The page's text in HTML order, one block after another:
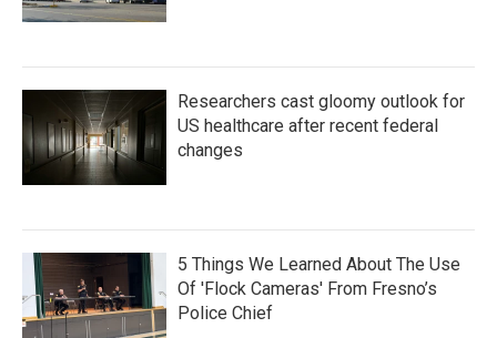
Researchers cast gloomy outlook for
US healthcare after recent federal
changes
5 Things We Learned About The Use
Of 'Flock Cameras' From Fresno’s
Police Chief